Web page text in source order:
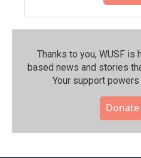
Thanks to you, WUSF
based news and stories
Your support